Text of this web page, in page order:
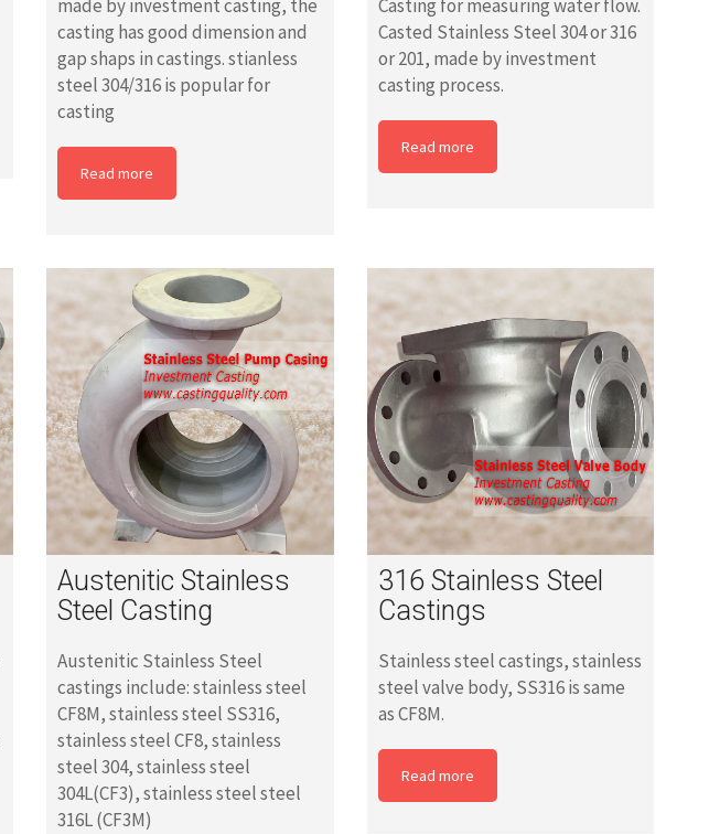
made by investment casting, the
casting has good dimension and
gap shaps in castings. stianless
steel 304/316 is popular for
casting
Read more
Casting for measuring water flow.
Casted Stainless Steel 304 or 316
or 201, made by investment
casting process.
Read more
Austenitic Stainless
Steel Casting
Austenitic Stainless Steel
castings include: stainless steel
CF8M, stainless steel SS316,
stainless steel CF8, stainless
steel 304, stainless steel
304L(CF3), stainless steel steel
316L (CF3M)
316 Stainless Steel
Castings
Stainless steel castings, stainless
steel valve body, SS316 is same
as CF8M.
Read more